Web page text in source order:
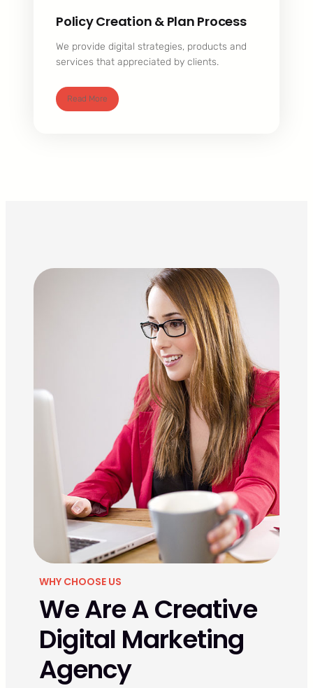
Policy Creation & Plan Process
We provide digital strategies, products and
services that appreciated by clients.
Read More
WHY CHOOSE US
We Are A Creative
Digital Marketing
Agency